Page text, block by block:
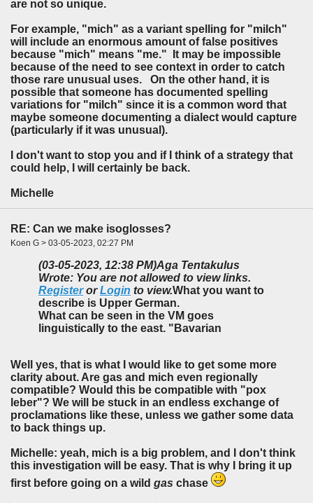
are not so unique.
For example, "mich" as a variant spelling for "milch"
will include an enormous amount of false positives
because "mich" means "me." It may be impossible
because of the need to see context in order to catch
those rare unusual uses. On the other hand, it is
possible that someone has documented spelling
variations for "milch" since it is a common word that
maybe someone documenting a dialect would capture
(particularly if it was unusual).
I don't want to stop you and if I think of a strategy that
could help, I will certainly be back.
Michelle
RE: Can we make isoglosses?
Koen G > 03-05-2023, 02:27 PM
(03-05-2023, 12:38 PM)Aga Tentakulus
Wrote: You are not allowed to view links.
RegisterorLogin to view.What you want to
describe is Upper German.
What can be seen in the VM goes
linguistically to the east. "Bavarian
Well yes, that is what I would like to get some more
clarity about. Are gas and mich even regionally
compatible? Would this be compatible with "pox
leber"? We will be stuck in an endless exchange of
proclamations like these, unless we gather some data
to back things up.
Michelle: yeah, mich is a big problem, and I don't think
this investigation will be easy. That is why I bring it up
first before going on a wild gas chase